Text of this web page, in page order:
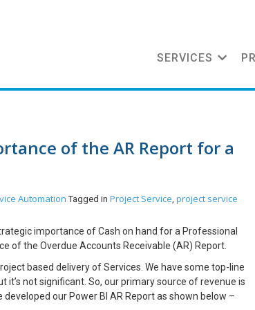
SERVICES
of the AR Report for a
Automation Tagged in Project Service, project service
importance of Cash on hand for a Professional
of the Overdue Accounts Receivable (AR) Report.
based delivery of Services. We have some top-line
not significant. So, our primary source of revenue is
developed our Power BI AR Report as shown below –